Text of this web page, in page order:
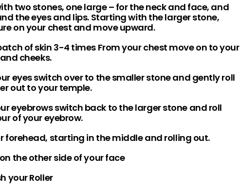
two stones, one large – for the neck and face, and
the eyes and lips. Starting with the larger stone,
on your chest and move upward.
of skin 3-4 times From your chest move on to your
cheeks.
eyes switch over to the smaller stone and gently roll
out to your temple.
eyebrows switch back to the larger stone and roll
of your eyebrow.
forehead, starting in the middle and rolling out.
the other side of your face
your Roller